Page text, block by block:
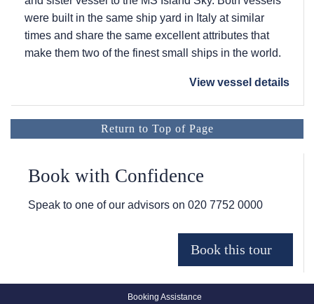
were built in the same ship yard in Italy at similar
times and share the same excellent attributes that
make them two of the finest small ships in the world.
View vessel details
Return to Top of Page
Book with Confidence
Speak to one of our advisors on 020 7752 0000
Booking Assistance